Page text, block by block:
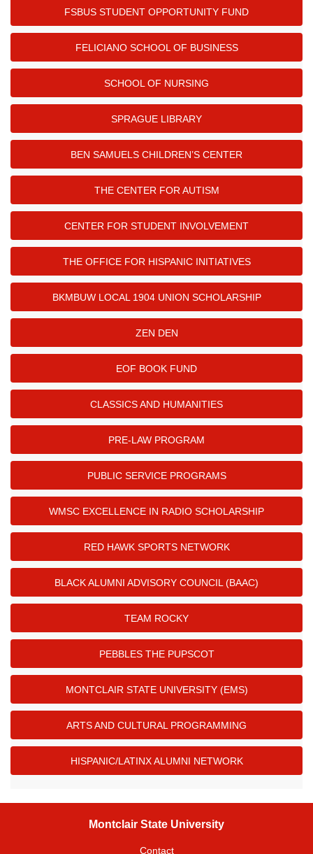
FSBUS STUDENT OPPORTUNITY FUND
FELICIANO SCHOOL OF BUSINESS
SCHOOL OF NURSING
SPRAGUE LIBRARY
BEN SAMUELS CHILDREN’S CENTER
THE CENTER FOR AUTISM
CENTER FOR STUDENT INVOLVEMENT
THE OFFICE FOR HISPANIC INITIATIVES
BKMBUW LOCAL 1904 UNION SCHOLARSHIP
ZEN DEN
EOF BOOK FUND
CLASSICS AND HUMANITIES
PRE-LAW PROGRAM
PUBLIC SERVICE PROGRAMS
WMSC EXCELLENCE IN RADIO SCHOLARSHIP
RED HAWK SPORTS NETWORK
BLACK ALUMNI ADVISORY COUNCIL (BAAC)
TEAM ROCKY
PEBBLES THE PUPSCOT
MONTCLAIR STATE UNIVERSITY (EMS)
ARTS AND CULTURAL PROGRAMMING
HISPANIC/LATINX ALUMNI NETWORK
Montclair State University
Contact